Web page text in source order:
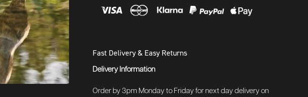
Fast Delivery & Easy Returns
Delivery Information
Order by 3pm Monday to Friday for next day delivery on